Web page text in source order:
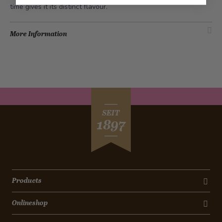
time gives it its distinct flavour.
More Information
SEIT
1897
Products
Onlineshop